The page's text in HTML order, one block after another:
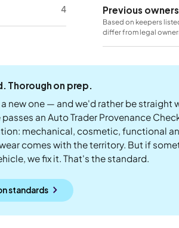
4 Previous owners
Based on keepers
differ from legal
Thorough on prep.
new one — and we'd rather be straight
passes an Auto Trader Provenance
mechanical, cosmetic, functional
comes with the territory. But if
we fix it. That's the standard.
standards